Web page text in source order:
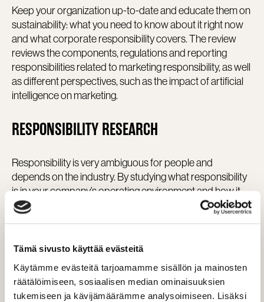
Tämä sivusto käyttää evästeitä
Käytämme evästeitä tarjoamamme sisällön ja mainosten
räätälöimiseen, sosiaalisen median ominaisuuksien
tukemiseen ja kävijämäärämme analysoimiseen. Lisäksi
Keep your organization up-to-date and educate them on
sustainability: what you need to know about it right now
and what corporate responsibility covers. The review
reviews the components, regulations and reporting
responsibilities related to marketing responsibility, as well
as different perspectives, such as the impact of artificial
intelligence on marketing.
RESPONSIBILITY RESEARCH
Responsibility is very ambiguous for people and
depends on the industry. By studying what responsibility
is in your company’s operating environment and how it
can be utilized in marketing and operations, you can
The study may include, for example:
Understanding the situation in the industry
What sustainability means in the industry